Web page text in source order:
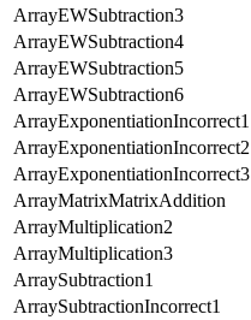
ArrayEWSubtraction3
ArrayEWSubtraction4
ArrayEWSubtraction5
ArrayEWSubtraction6
ArrayExponentiationIncorrect1
ArrayExponentiationIncorrect2
ArrayExponentiationIncorrect3
ArrayMatrixMatrixAddition
ArrayMultiplication2
ArrayMultiplication3
ArraySubtraction1
ArraySubtractionIncorrect1